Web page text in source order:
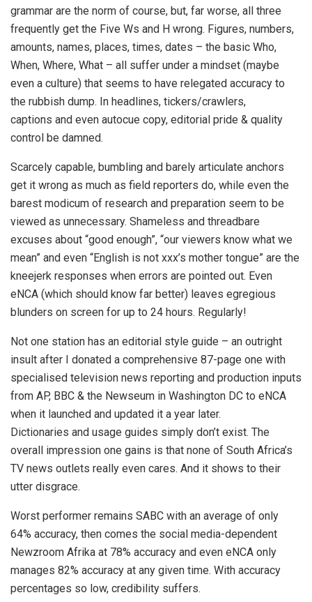
grammar are the norm of course, but, far worse, all three
frequently get the Five Ws and H wrong. Figures, numbers,
amounts, names, places, times, dates – the basic Who,
When, Where, What – all suffer under a mindset (maybe
even a culture) that seems to have relegated accuracy to
the rubbish dump. In headlines, tickers/crawlers,
captions and even autocue copy, editorial pride & quality
control be damned.
Scarcely capable, bumbling and barely articulate anchors
get it wrong as much as field reporters do, while even the
barest modicum of research and preparation seem to be
viewed as unnecessary. Shameless and threadbare
excuses about “good enough”, “our viewers know what we
mean” and even “English is not xxx’s mother tongue” are the
kneejerk responses when errors are pointed out. Even
eNCA (which should know far better) leaves egregious
blunders on screen for up to 24 hours. Regularly!
Not one station has an editorial style guide – an outright
insult after I donated a comprehensive 87-page one with
specialised television news reporting and production inputs
from AP, BBC & the Newseum in Washington DC to eNCA
when it launched and updated it a year later.
Dictionaries and usage guides simply don’t exist. The
overall impression one gains is that none of South Africa’s
TV news outlets really even cares. And it shows to their
utter disgrace.
Worst performer remains SABC with an average of only
64% accuracy, then comes the social media-dependent
Newzroom Afrika at 78% accuracy and even eNCA only
manages 82% accuracy at any given time. With accuracy
percentages so low, credibility suffers.